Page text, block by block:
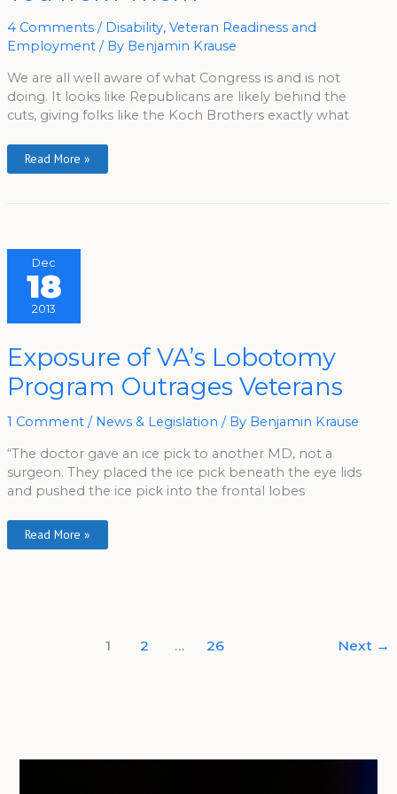
4 Comments / Disability, Veteran Readiness and
Employment/ By Benjamin Krause
We are all well aware of what Congress is and is not
doing. It looks like Republicans are likely behind the
cuts, giving folks like the Koch Brothers exactly what
To
You
From
Them
Read More »
Dec
18
2013
Exposure of VA’s Lobotomy
Program Outrages Veterans
1 Comment / News & Legislation / By Benjamin Krause
“The doctor gave an ice pick to another MD, not a
surgeon. They placed the ice pick beneath the eye lids
and pushed the ice pick into the frontal lobes
Of
VA’s
Lobotomy
Program
Outrages
Veterans
Read More »
1 2 … 26 Next →